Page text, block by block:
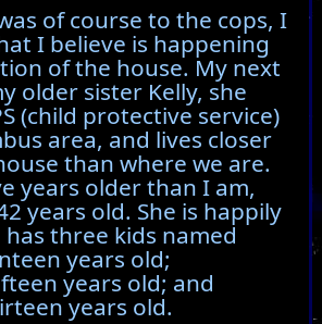
of course to the cops, I
I believe is happening
of the house. My next
older sister Kelly, she
(child protective service)
area, and lives closer
than where we are.
years older than I am,
years old. She is happily
three kids named
years old;
years old; and
years old.